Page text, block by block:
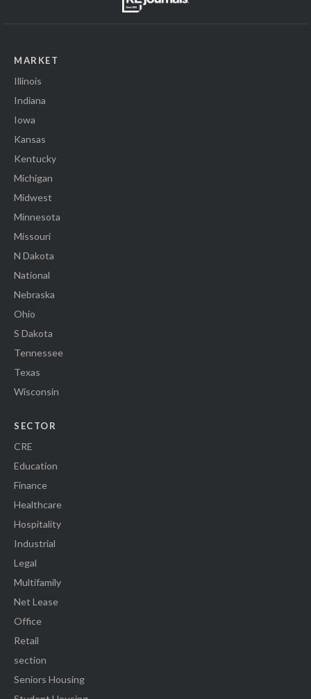
MARKET
Illinois
Indiana
Iowa
Kansas
Kentucky
Michigan
Midwest
Minnesota
Missouri
N Dakota
National
Nebraska
Ohio
S Dakota
Tennessee
Texas
Wisconsin
SECTOR
CRE
Education
Finance
Healthcare
Hospitality
Industrial
Legal
Multifamily
Net Lease
Office
Retail
section
Seniors Housing